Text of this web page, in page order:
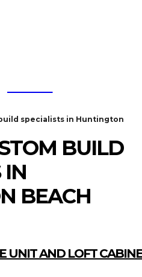
specialists in Huntington
BUILD
IN
BEACH
UNIT AND LOFT